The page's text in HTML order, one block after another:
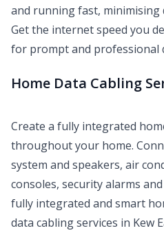
and running fast, minimising
Get the internet speed you
for prompt and professional
Home Data Cabling
Create a fully integrated
throughout your home.
system and speakers, air
consoles, security alarms
fully integrated and smart
data cabling services in Kew